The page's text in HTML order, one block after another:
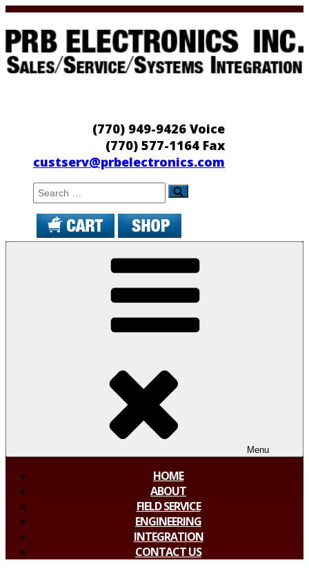
Skip
to
content
(770) 949-9426 Voice
(770) 577-1164 Fax
custserv@prbelectronics.com
Search
Menu
HOME
ABOUT
FIELD SERVICE
ENGINEERING
INTEGRATION
CONTACT US